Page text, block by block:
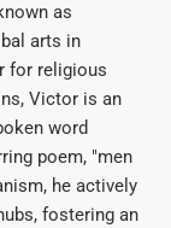
as
arts in
for religious
Victor is an
word
poem, "men
he actively
fostering an